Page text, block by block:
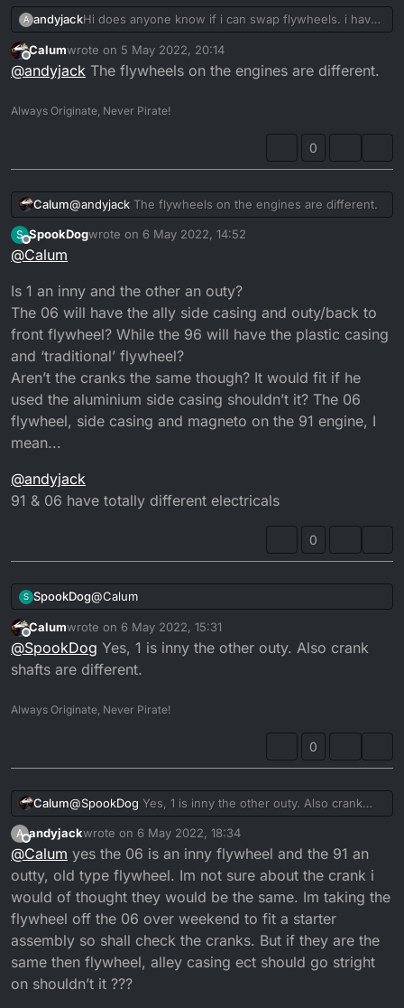
A andyjackHi does anyone know if i can swap flywheels. i have
a 1991 DTR and a 2006 DTRE i was wondering if i
could use the flywheel and stator from the 06 and
put it on the 1991 engine as im having issues with the
both bikes. So im using the 2006 frame plastics ect
and the 1991 engine but the connector's from the
2006 loom to engine are different and the loom on
the 1991 has been chopped as it was used for field
not road. Can anyone help ?.
Offline
Calumwrote on 5 May 2022, 20:14
last edited by
@andyjack The flywheels on the engines are different.
Always Originate, Never Pirate!
0
Calum@andyjack The flywheels on the engines are different.
S
Offline
SpookDogwrote on 6 May 2022, 14:52
last edited by
@Calum
Is 1 an inny and the other an outy?
The 06 will have the ally side casing and outy/back to
front flywheel? While the 96 will have the plastic casing
and ‘traditional’ flywheel?
Aren’t the cranks the same though? It would fit if he
used the aluminium side casing shouldn’t it? The 06
flywheel, side casing and magneto on the 91 engine, I
mean...
@andyjack
91 & 06 have totally different electricals
0
S SpookDog@Calum
Is 1 an inny and the other an outy?
The 06 will have the ally side casing and outy/back
to front flywheel? While the 96 will have the plastic
used the aluminium side casing shouldn’t it? The 06
flywheel, side casing and magneto on the 91
@andyjack
Offline
Calumwrote on 6 May 2022, 15:31
last edited by
@SpookDog Yes, 1 is inny the other outy. Also crank
shafts are different.
Always Originate, Never Pirate!
0
Calum@SpookDog Yes, 1 is inny the other outy. Also crank
shafts are different.
A
Offline
andyjackwrote on 6 May 2022, 18:34
last edited by andyjack 5 Jun 2022, 19:35
@Calum yes the 06 is an inny flywheel and the 91 an
outty, old type flywheel. Im not sure about the crank i
would of thought they would be the same. Im taking the
flywheel off the 06 over weekend to fit a starter
assembly so shall check the cranks. But if they are the
same then flywheel, alley casing ect should go stright
on shouldn’t it ???